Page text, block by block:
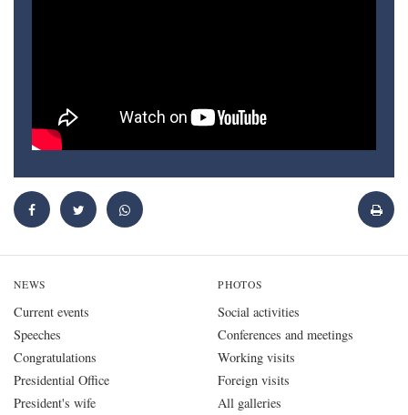
NEWS
Current events
Speeches
Congratulations
Presidential Office
President's wife
PHOTOS
Social activities
Conferences and meetings
Working visits
Foreign visits
All galleries